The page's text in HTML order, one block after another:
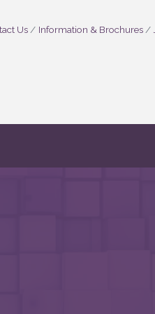
Us Information & Brochures